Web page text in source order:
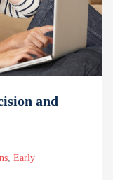
and
Early